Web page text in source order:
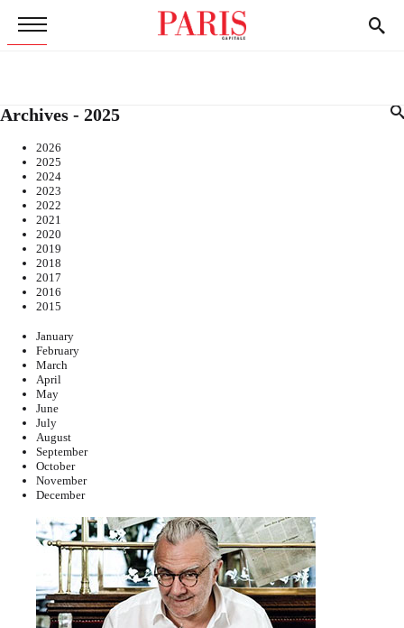
Archives - 2025
2026
2025
2024
2023
2022
2021
2020
2019
2018
2017
2016
2015
January
February
March
April
May
June
July
August
September
October
November
December